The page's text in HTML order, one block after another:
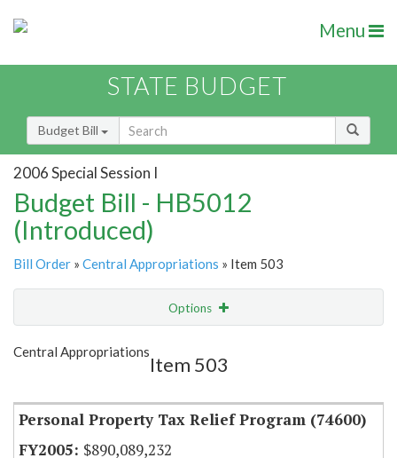
Menu
STATE BUDGET
Budget Bill
2006 Special Session I
Budget Bill - HB5012
(Introduced)
Bill Order » Central Appropriations » Item 503
Options
Show Highlight
Central Appropriations
Item 503
Personal Property Tax Relief Program (74600)
$890,089,232